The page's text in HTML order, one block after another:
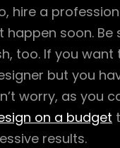
hire a
happen soon. Be
too. If you want
but you
worry, as you
on a budget
results.